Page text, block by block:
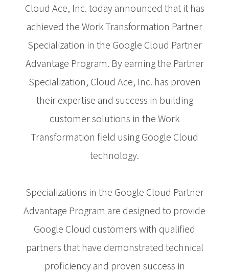
Cloud Ace, Inc. today announced that it has
achieved the Work Transformation Partner
Specialization in the Google Cloud Partner
Advantage Program. By earning the Partner
Specialization, Cloud Ace, Inc. has proven
their expertise and success in building
customer solutions in the Work
Transformation field using Google Cloud
technology.
Specializations in the Google Cloud Partner
Advantage Program are designed to provide
Google Cloud customers with qualified
partners that have demonstrated technical
proficiency and proven success in